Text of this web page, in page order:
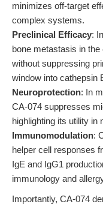
minimizes off-target
complex systems.
Preclinical Efficacy:
bone metastasis in
without suppressing
window into cathepsin
Neuroprotection: In
CA-074 suppresses
highlighting its utility in
Immunomodulation:
helper cell responses
IgE and IgG1
immunology and
Importantly, CA-074